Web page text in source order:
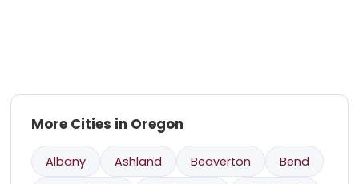
More Cities in Oregon
Albany Ashland Beaverton
Bend